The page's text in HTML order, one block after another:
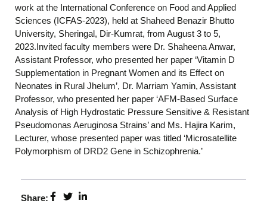
work at the International Conference on Food and Applied
Sciences (ICFAS-2023), held at Shaheed Benazir Bhutto
University, Sheringal, Dir-Kumrat, from August 3 to 5,
2023.Invited faculty members were Dr. Shaheena Anwar,
Assistant Professor, who presented her paper ‘Vitamin D
Supplementation in Pregnant Women and its Effect on
Neonates in Rural Jhelum’, Dr. Marriam Yamin, Assistant
Professor, who presented her paper ‘AFM-Based Surface
Analysis of High Hydrostatic Pressure Sensitive & Resistant
Pseudomonas Aeruginosa Strains’ and Ms. Hajira Karim,
Lecturer, whose presented paper was titled ‘Microsatellite
Polymorphism of DRD2 Gene in Schizophrenia.’
Share: